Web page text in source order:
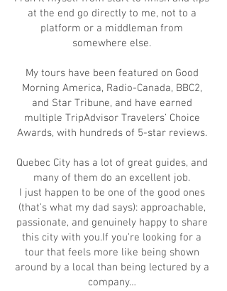
at the end go directly to me, not to a
platform or a middleman from
somewhere else.
My tours have been featured on Good
Morning America, Radio-Canada, BBC2,
and Star Tribune, and have earned
multiple TripAdvisor Travelers’ Choice
Awards, with hundreds of 5-star reviews.
Quebec City has a lot of great guides, and
many of them do an excellent job.
I just happen to be one of the good ones
(that’s what my dad says): approachable,
passionate, and genuinely happy to share
this city with you.If you’re looking for a
tour that feels more like being shown
around by a local than being lectured by a
company…